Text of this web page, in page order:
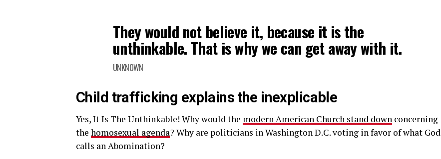
They would not believe it, because it is the
unthinkable. That is why we can get away with it.
UNKNOWN
Child trafficking explains the inexplicable
Yes, It Is The Unthinkable! Why would the modern American Church stand down concerning
the homosexual agenda? Why are politicians in Washington D.C. voting in favor of what God
calls an Abomination?